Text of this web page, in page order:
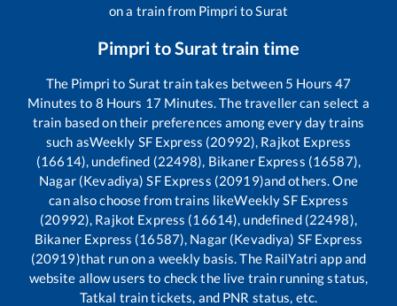
on a train from Pimpri toSurat
Pimpri toSurat train time
The Pimpri to Surat train takes between 5 Hours47
Minutes to 8 Hours 17 Minutes. The traveller can select a
train based on their preferences among every day trains
such asWeekly SF Express (20992), Rajkot Express
(16614), undefined (22498), Bikaner Express (16587),
Nagar (Kevadiya) SF Express (20919)and others. One
can also choose from trains likeWeekly SF Express
(20992), Rajkot Express (16614), undefined (22498),
Bikaner Express (16587), Nagar (Kevadiya) SF Express
(20919)that run on a weekly basis. The RailYatri app and
website allow users to check the live train running status,
Tatkal train tickets, and PNR status, etc.